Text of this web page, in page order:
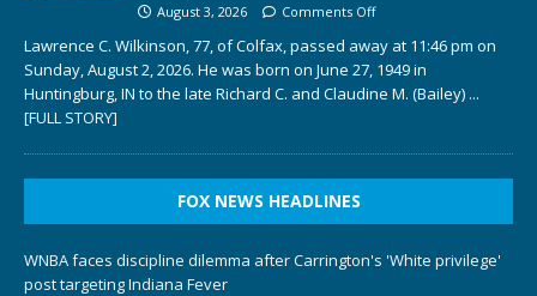
August 3, 2026 Comments Off
Lawrence C. Wilkinson, 77, of Colfax, passed away at 11:46 pm on
Sunday, August 2, 2026. He was born on June 27, 1949 in
Huntingburg, IN to the late Richard C. and Claudine M. (Bailey) ...
[FULL STORY]
FOX NEWS HEADLINES
WNBA faces discipline dilemma after Carrington's 'White privilege'
post targeting Indiana Fever